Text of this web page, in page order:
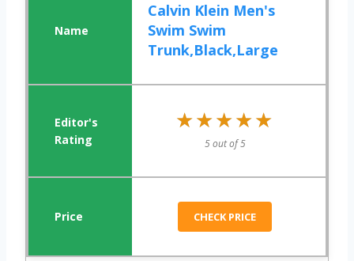
Calvin Klein Men's
Swim Swim
Trunk,Black,Large
★★★★★
★★★★★
5 out of 5
CHECK PRICE